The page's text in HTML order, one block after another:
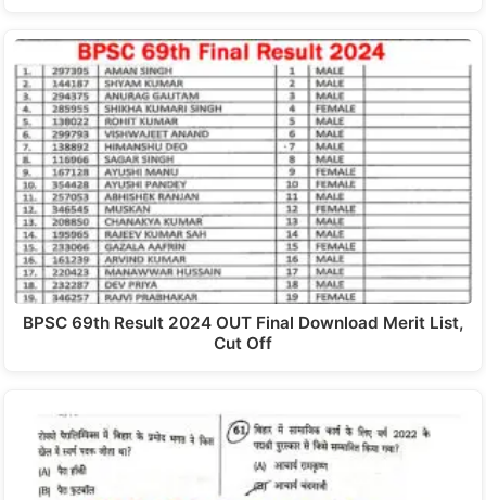
BPSC 69th Result 2024 OUT Final Download Merit List,
Cut Off